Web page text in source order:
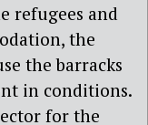
refugees and
the
the barracks
in conditions.
for the